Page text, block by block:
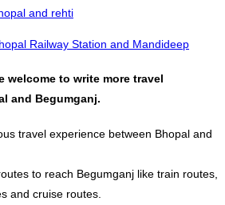
and rehti
Railway Station and Mandideep
welcome to write more travel
and Begumganj.
travel experience between Bhopal and
to reach Begumganj like train routes,
and cruise routes.